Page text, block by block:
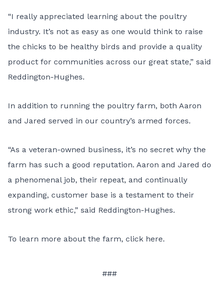
“I really appreciated learning about the poultry
industry. It’s not as easy as one would think to raise
the chicks to be healthy birds and provide a quality
product for communities across our great state,” said
Reddington-Hughes.
In addition to running the poultry farm, both Aaron
and Jared served in our country’s armed forces.
“As a veteran-owned business, it’s no secret why the
farm has such a good reputation. Aaron and Jared do
a phenomenal job, their repeat, and continually
expanding, customer base is a testament to their
strong work ethic,” said Reddington-Hughes.
To learn more about the farm, click here.
###